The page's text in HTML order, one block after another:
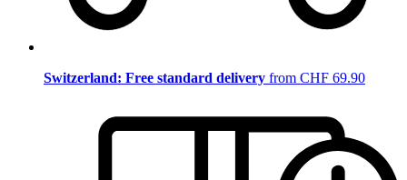
Switzerland: Free standard delivery from CHF 69.90